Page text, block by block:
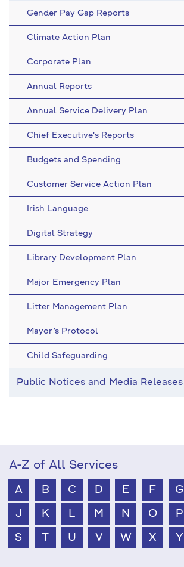
Gender Pay Gap Reports
Climate Action Plan
Corporate Plan
Annual Reports
Annual Service Delivery Plan
Chief Executive's Reports
Budgets and Spending
Customer Service Action Plan
Irish Language
Digital Strategy
Library Development Plan
Major Emergency Plan
Litter Management Plan
Mayor’s Protocol
Child Safeguarding
Public Notices and Media Releases
A-Z of All Services
A B C D E F G
J K L M N O P
S T U V W X Y